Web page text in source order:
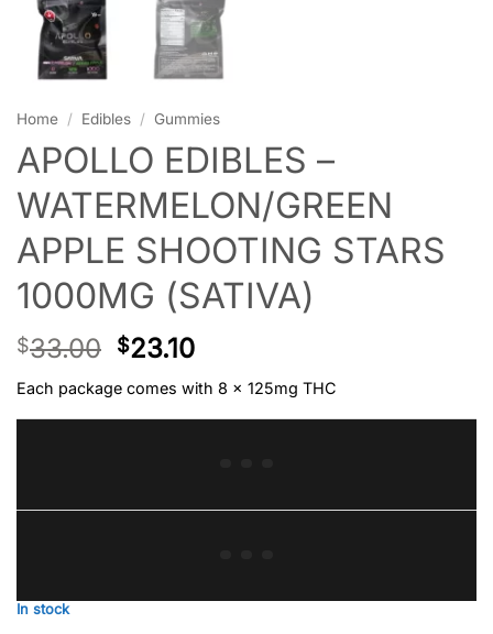
Home / Edibles / Gummies
APOLLO EDIBLES –
WATERMELON/GREEN
APPLE SHOOTING STARS
1000MG (SATIVA)
$33.00 $23.10
Each package comes with 8 x 125mg THC
In stock